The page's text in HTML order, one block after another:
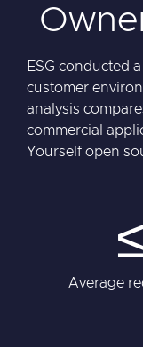
ESG conducted
customer
analysis
commercial
Yourself open
Average